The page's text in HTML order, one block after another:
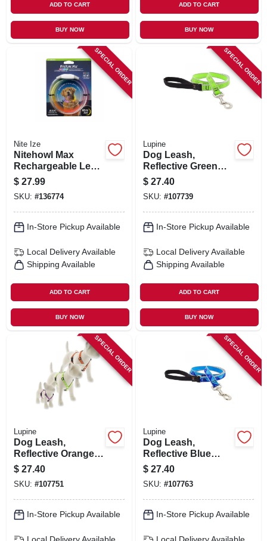
ADD TO CART
BUY NOW
ADD TO CART
BUY NOW
SPECIAL ORDER
Nite Ize
Nitehowl Max
Rechargeable Led
Safety Lighted
Necklace, Disc-o
Select Colors
$ 27.99
SKU: #136774
In-Store Pickup Available
Local Delivery Available
Shipping Available
ADD TO CART
BUY NOW
SPECIAL ORDER
Lupine
Dog Leash,
Reflective Green
Diamond Pattern,
3/4-in. X 6-ft.
$ 27.40
SKU: #107739
In-Store Pickup Available
Local Delivery Available
Shipping Available
ADD TO CART
BUY NOW
SPECIAL ORDER
Lupine
Dog Leash,
Reflective Orange
Diamond Pattern,
3/4-in. X 6-ft.
$ 27.40
SKU: #107751
In-Store Pickup Available
Local Delivery Available
SPECIAL ORDER
Lupine
Dog Leash,
Reflective Blue
Paws Pattern, 3/4-
in. X 6-ft.
$ 27.40
SKU: #107763
In-Store Pickup Available
Local Delivery Available